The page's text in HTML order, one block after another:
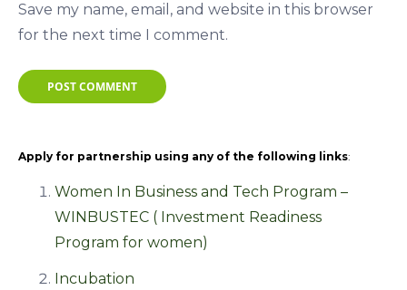
Save my name, email, and website in this browser
for the next time I comment.
POST COMMENT
Apply for partnership using any of the following links:
Women In Business and Tech Program –
WINBUSTEC ( Investment Readiness
Program for women)
Incubation